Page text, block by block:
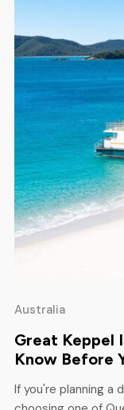
Australia
Great Keppel
Know Before
If you're planning a